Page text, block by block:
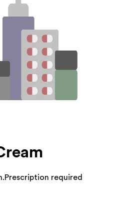
.Prescription required